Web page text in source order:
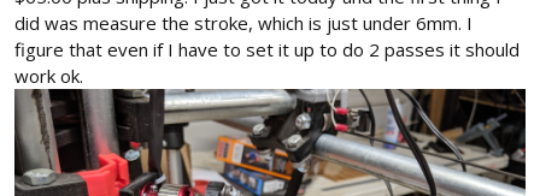
did was measure the stroke, which is just under 6mm. I
figure that even if I have to set it up to do 2 passes it should
work ok.